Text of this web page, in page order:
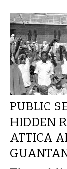
PUBLIC
HIDDEN
ATTICA